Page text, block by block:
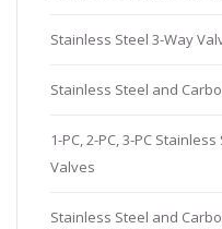
Stainless Steel 3-Way
Stainless Steel and
1-PC, 2-PC, 3-PC
Valves
Stainless Steel and